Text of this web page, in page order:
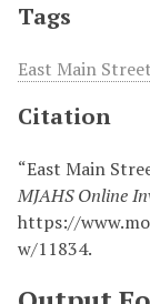
Tags
East Main Street
Citation
“East Main
MJAHS Online
https://
w/11834.